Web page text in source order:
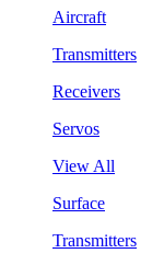
Aircraft
Transmitters
Receivers
Servos
View All
Surface
Transmitters